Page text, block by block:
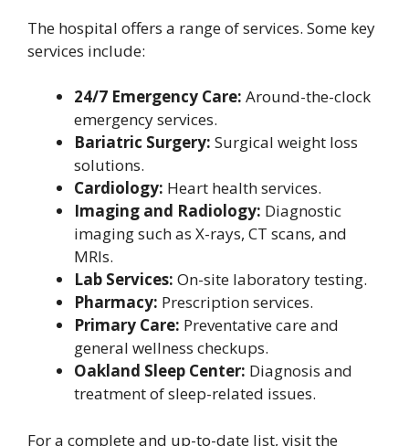
The hospital offers a range of services. Some key
services include:
24/7 Emergency Care: Around-the-clock
emergency services.
Bariatric Surgery: Surgical weight loss
solutions.
Cardiology: Heart health services.
Imaging and Radiology: Diagnostic
imaging such as X-rays, CT scans, and
MRIs.
Lab Services: On-site laboratory testing.
Pharmacy: Prescription services.
Primary Care: Preventative care and
general wellness checkups.
Oakland Sleep Center: Diagnosis and
treatment of sleep-related issues.
For a complete and up-to-date list, visit the